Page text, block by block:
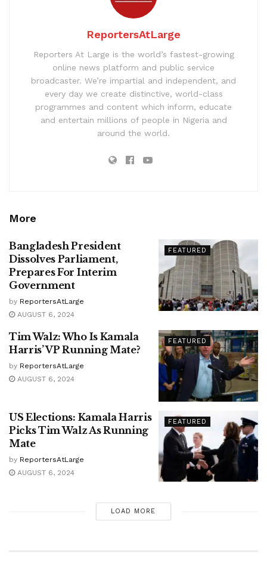
ReportersAtLarge
Reporters At Large is the world’s fastest-growing
online news platform and public service
broadcaster. We’re impartial and independent, and
every day we create distinctive, world-class
programmes and content which inform, educate
and entertain millions of people in Nigeria and
around the world.
More
FEATURED
Bangladesh President
Dissolves Parliament,
Prepares For Interim
Government
by ReportersAtLarge
AUGUST 6, 2024
FEATURED
Tim Walz: Who Is Kamala
Harris’ VP Running Mate?
by ReportersAtLarge
AUGUST 6, 2024
FEATURED
US Elections: Kamala Harris
Picks Tim Walz As Running
Mate
by ReportersAtLarge
AUGUST 6, 2024
LOAD MORE